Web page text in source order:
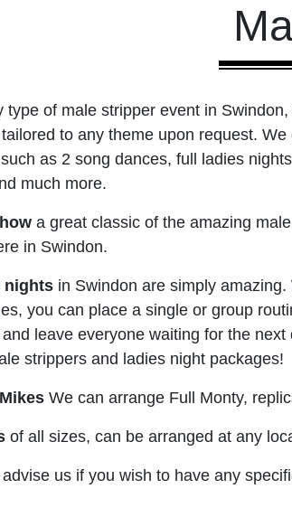
type of male stripper event in
to any theme upon request.
as 2 song dances, full ladies
much more.
a great classic of the amazing
in Swindon.
nights in Swindon are simply
you can place a single or group
and leave everyone waiting for the
strippers and ladies night packages!
We can arrange Full Monty,
of all sizes, can be arranged at any
advise us if you wish to have any